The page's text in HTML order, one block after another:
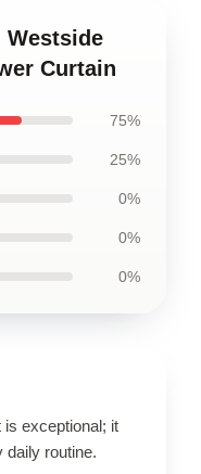
Westside
Curtain
75%
25%
0%
0%
0%
exceptional; it
daily routine.